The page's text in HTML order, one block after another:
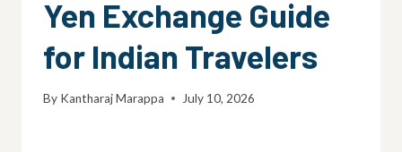
Yen Exchange Guide
for Indian Travelers
By Kantharaj Marappa July 10, 2026